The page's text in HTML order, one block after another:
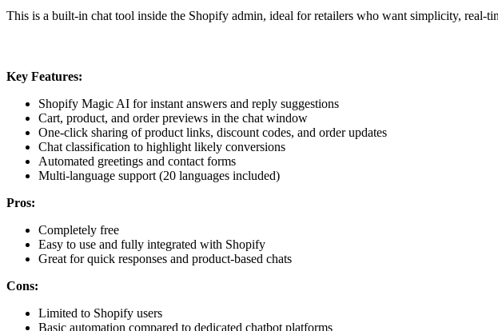
This is a built-in chat tool inside the Shopify admin, ideal for retailers who want simplicity, real-
Key Features:
Shopify Magic AI for instant answers and reply suggestions
Cart, product, and order previews in the chat window
One-click sharing of product links, discount codes, and order updates
Chat classification to highlight likely conversions
Automated greetings and contact forms
Multi-language support (20 languages included)
Pros:
Completely free
Easy to use and fully integrated with Shopify
Great for quick responses and product-based chats
Cons:
Limited to Shopify users
Basic automation compared to dedicated chatbot platforms